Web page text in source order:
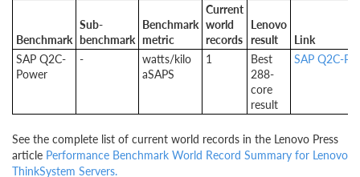
Benchmark
Sub-
benchmark
Benchmark
metric
Current
world
records
Lenovo
result
Link
SAP Q2C-
Power
-
watts/kilo
aSAPS
1
Best
288-
core
result
SAP Q2C-
See the complete list of current world records in the Lenovo Press
article Performance Benchmark World Record Summary for Lenovo
ThinkSystem Servers.